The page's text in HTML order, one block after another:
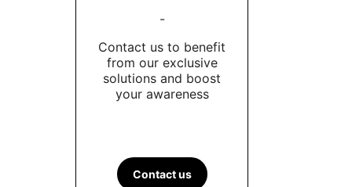
-
Contact us to benefit
from our exclusive
solutions and boost
your awareness
Contact us